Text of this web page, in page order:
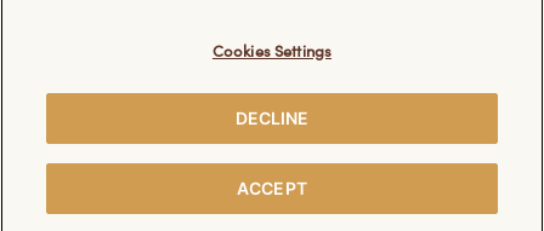
BUY NOW
© Ferrero 2026. All rights reserved.
Cookies Settings
DECLINE
ACCEPT